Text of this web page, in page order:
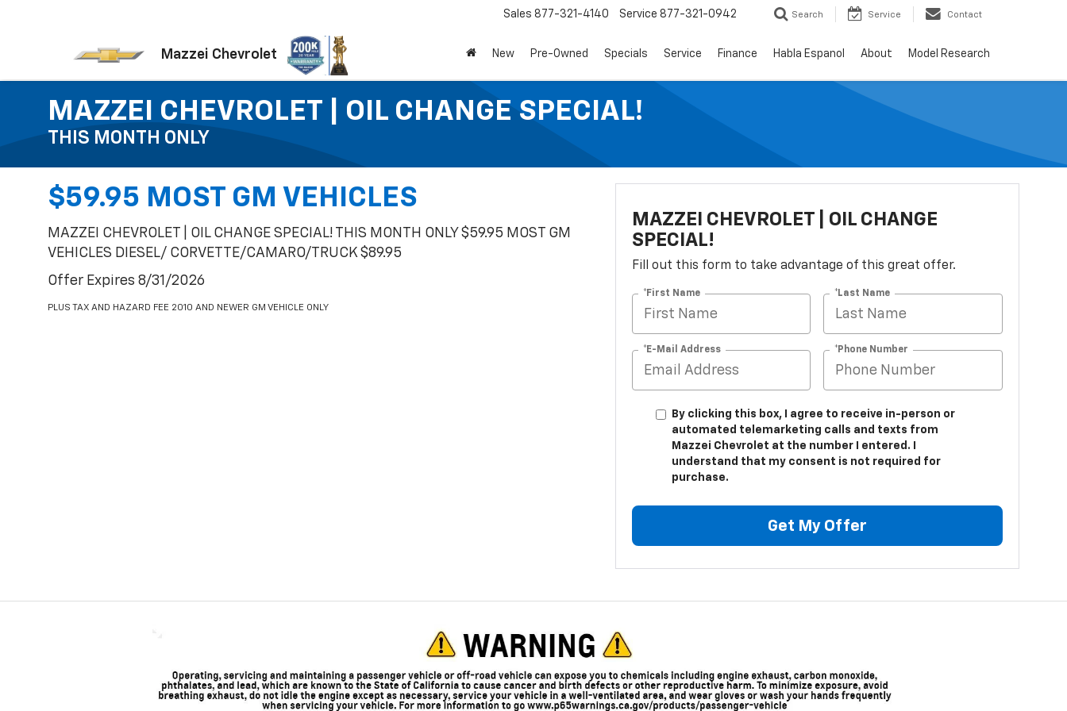
Mazzei Chevrolet
Sales 877-321-4140 Service 877-321-0942 Search Service Contact
New Pre-Owned Specials Service Finance Habla Espanol About Model Research
MAZZEI CHEVROLET | OIL CHANGE SPECIAL!
THIS MONTH ONLY
$59.95 MOST GM VEHICLES
MAZZEI CHEVROLET | OIL CHANGE SPECIAL! THIS MONTH ONLY $59.95 MOST GM
VEHICLES DIESEL/ CORVETTE/CAMARO/TRUCK $89.95
Offer Expires 8/31/2026
PLUS TAX AND HAZARD FEE 2010 AND NEWER GM VEHICLE ONLY
MAZZEI CHEVROLET | OIL CHANGE
SPECIAL!
Fill out this form to take advantage of this great offer.
*First Name *Last Name
*E-Mail Address *Phone Number
By clicking this box, I agree to receive in-person or
automated telemarketing calls and texts from
Mazzei Chevrolet at the number I entered. I
understand that my consent is not required for
purchase.
Get My Offer